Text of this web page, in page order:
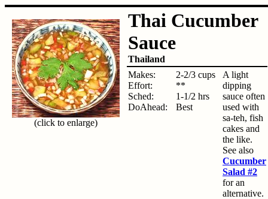
(click to enlarge)
Thai Cucumber
Sauce
Thailand
Makes:
Effort:
Sched:
DoAhead:
2-2/3 cups
**
1-1/2 hrs
Best
A light
dipping
sauce often
used with
sa-teh, fish
cakes and
the like.
See also
Cucumber
Salad #2
for an
alternative.